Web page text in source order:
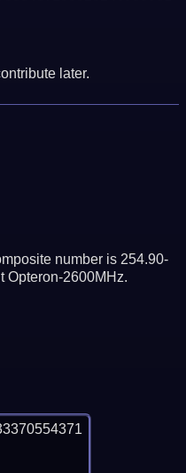
later.
number is 254.90-
Opteron-2600MHz.